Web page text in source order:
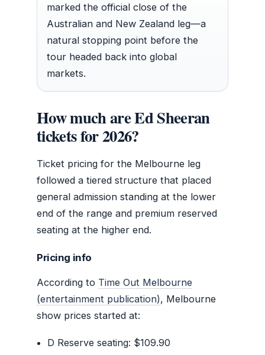
marked the official close of the
Australian and New Zealand leg—a
natural stopping point before the
tour headed back into global
markets.
How much are Ed Sheeran
tickets for 2026?
Ticket pricing for the Melbourne leg
followed a tiered structure that placed
general admission standing at the lower
end of the range and premium reserved
seating at the higher end.
Pricing info
According to Time Out Melbourne
(entertainment publication), Melbourne
show prices started at:
D Reserve seating: $109.90